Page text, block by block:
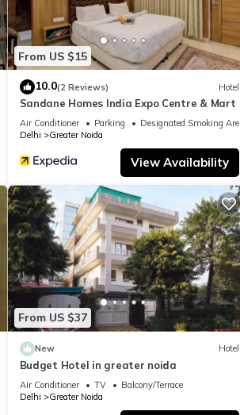
From US $15
10.0(2 Reviews) Hotel
Sandane Homes India Expo Centre & Mart
Air Conditioner Parking
Designated Smoking Area
Delhi
Greater Noida
View Availability
From US $37
New Hotel
Budget Hotel in greater noida
Air Conditioner TV
Balcony/Terrace
Delhi
Greater Noida